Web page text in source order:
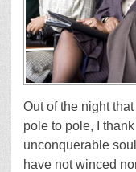
Out of the night
pole to pole, I
unconquerable
have not winced